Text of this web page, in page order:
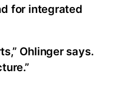
for integrated
Ohlinger says.